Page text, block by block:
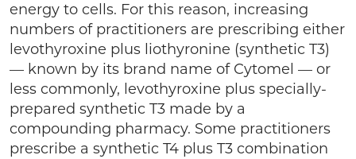
energy to cells. For this reason, increasing
numbers of practitioners are prescribing either
levothyroxine plus liothyronine (synthetic T3)
— known by its brand name of Cytomel — or
less commonly, levothyroxine plus specially-
prepared synthetic T3 made by a
compounding pharmacy. Some practitioners
prescribe a synthetic T4 plus T3 combination